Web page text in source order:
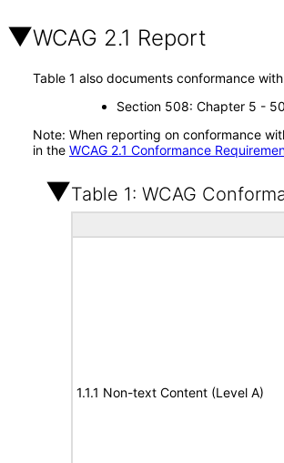
WCAG 2.1 Report
Table 1 also documents conformance
Section 508: Chapter 5 -
Note: When reporting on conformance
in the WCAG 2.1 Conformance
Table 1: WCAG
1.1.1 Non-text Content (Level A)